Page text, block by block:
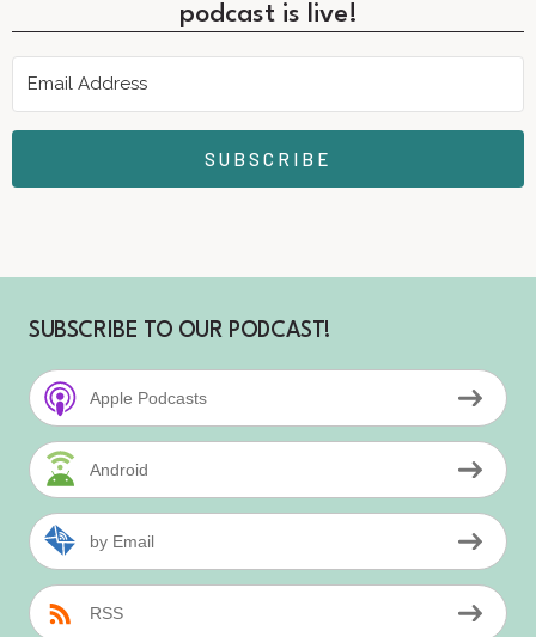
podcast is live!
SUBSCRIBE
SUBSCRIBE TO OUR PODCAST!
Apple Podcasts
Android
by Email
RSS